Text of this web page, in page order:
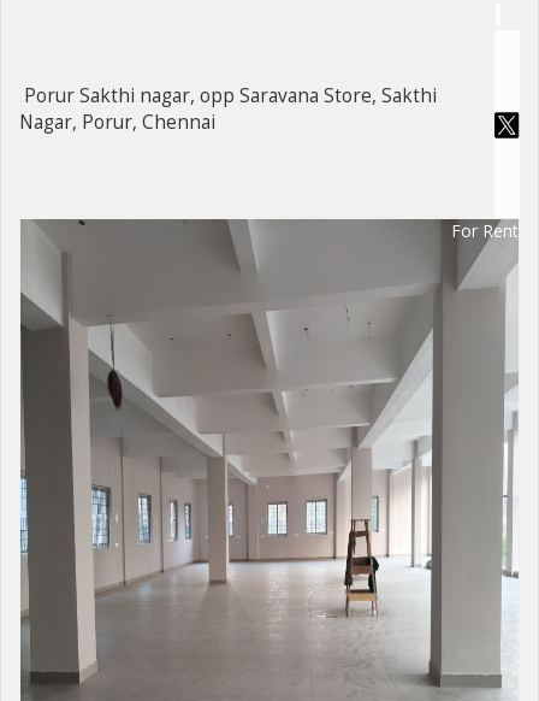
Porur Sakthi nagar, opp Saravana Store, Sakthi
Nagar, Porur, Chennai
For Rent